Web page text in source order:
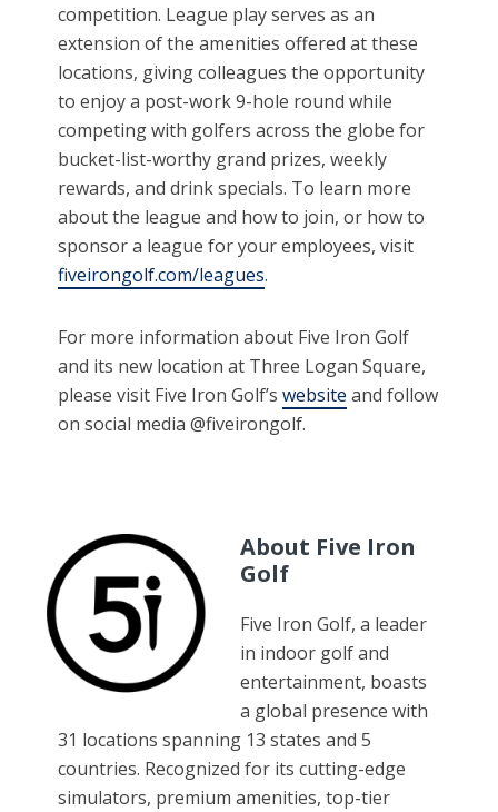
competition. League play serves as an
extension of the amenities offered at these
locations, giving colleagues the opportunity
to enjoy a post-work 9-hole round while
competing with golfers across the globe for
bucket-list-worthy grand prizes, weekly
rewards, and drink specials. To learn more
about the league and how to join, or how to
sponsor a league for your employees, visit
fiveirongolf.com/leagues.
For more information about Five Iron Golf
and its new location at Three Logan Square,
please visit Five Iron Golf’swebsite and follow
on social media @fiveirongolf.
About Five Iron
Golf
Five Iron Golf, a leader
in indoor golf and
entertainment, boasts
a global presence with
31 locations spanning 13 states and 5
countries. Recognized for its cutting-edge
simulators, premium amenities, top-tier